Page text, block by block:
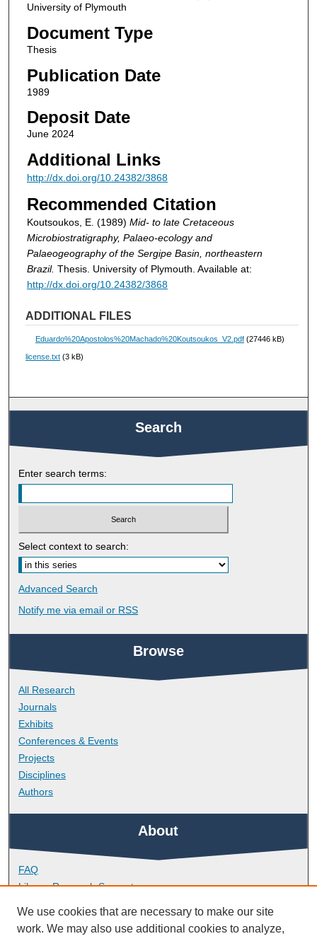
University of Plymouth
Document Type
Thesis
Publication Date
1989
Deposit Date
June 2024
Additional Links
http://dx.doi.org/10.24382/3868
Recommended Citation
Koutsoukos, E. (1989) Mid- to late Cretaceous
Microbiostratigraphy, Palaeo-ecology and
Palaeogeography of the Sergipe Basin, northeastern
Brazil. Thesis. University of Plymouth. Available at:
http://dx.doi.org/10.24382/3868
ADDITIONAL FILES
Eduardo%20Apostolos%20Machado%20Koutsoukos_V2.pdf (27446 kB)
license.txt (3 kB)
Search
Enter search terms:
Select context to search:
Advanced Search
Notify me via email or RSS
Browse
All Research
Journals
Exhibits
Conferences & Events
Projects
Disciplines
Authors
About
FAQ
Library Research Support
We use cookies that are necessary to make our site
work. We may also use additional cookies to analyze,